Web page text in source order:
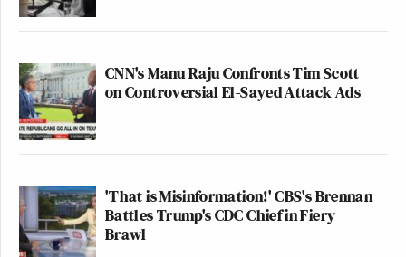
CNN's Manu Raju Confronts Tim Scott
on Controversial El-Sayed Attack Ads
'That is Misinformation!' CBS's Brennan
Battles Trump's CDC Chief in Fiery
Brawl